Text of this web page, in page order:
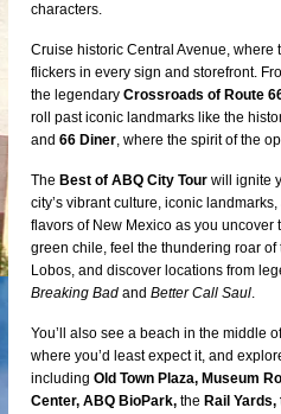
characters.
Cruise historic Central Avenue, where
flickers in every sign and storefront.
the legendaryCrossroads of Route
roll past iconic landmarks like the
and66 Diner, where the spirit of the
The Best of ABQ City Tour will ignite
city’s vibrant culture, iconic
flavors of New Mexico as you uncover
green chile, feel the thundering roar
Lobos, and discover locations from
Breaking Bad andBetter Call Saul.
You’ll also see a beach in the middle
where you’d least expect it, and
includingOld Town Plaza, Museum
Center, ABQ BioPark,the Rail